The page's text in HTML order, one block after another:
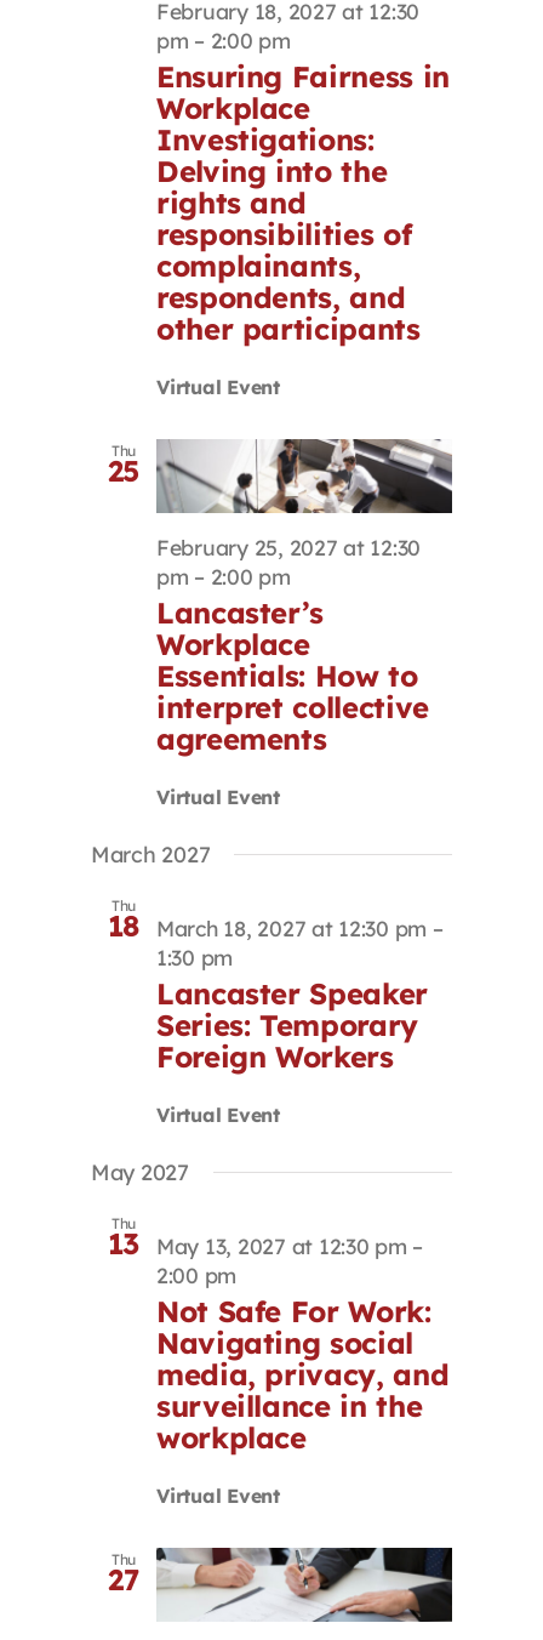
February 18, 2027 at 12:30
pm – 2:00 pm
Ensuring Fairness in
Workplace
Investigations:
Delving into the
rights and
responsibilities of
complainants,
respondents, and
other participants
Virtual Event
Thu
25
February 25, 2027 at 12:30
pm – 2:00 pm
Lancaster’s
Workplace
Essentials: How to
interpret collective
agreements
Virtual Event
March 2027
Thu
18 March 18, 2027 at 12:30 pm –
1:30 pm
Lancaster Speaker
Series: Temporary
Foreign Workers
Virtual Event
May 2027
Thu
13 May 13, 2027 at 12:30 pm –
2:00 pm
Not Safe For Work:
Navigating social
media, privacy, and
surveillance in the
workplace
Virtual Event
Thu
27